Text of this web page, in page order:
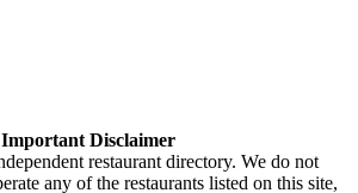
Important Disclaimer
restaurant directory. We do not
any of the restaurants listed on this site,